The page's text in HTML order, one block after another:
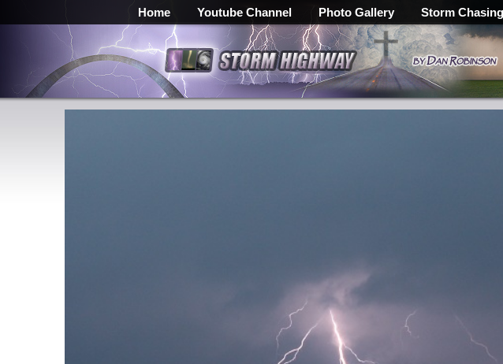
Home Youtube Channel Photo Gallery Storm Chasing